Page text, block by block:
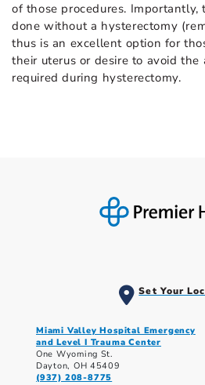
of those procedures. Importantly,
done without a hysterectomy
thus is an excellent option for
their uterus or desire to avoid the
required during hysterectomy.
Set Your
Miami Valley Hospital Emergency
and Level I Trauma Center
One Wyoming St.
Dayton, OH 45409
(937) 208-8775